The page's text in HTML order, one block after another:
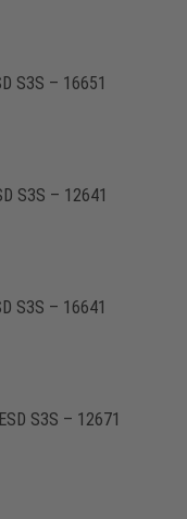
S3S – 16651
S3S – 12641
S3S – 16641
S3S – 12671